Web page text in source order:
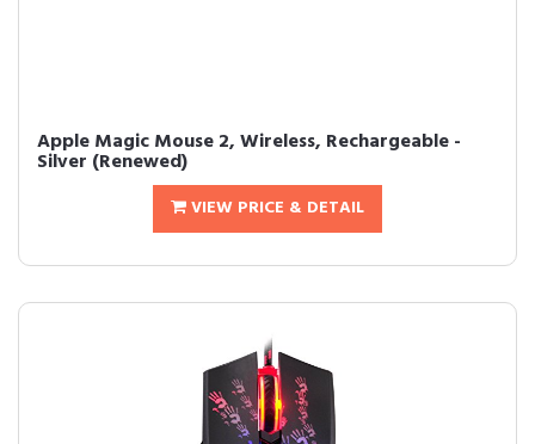
Apple Magic Mouse 2, Wireless, Rechargeable -
Silver (Renewed)
VIEW PRICE & DETAIL